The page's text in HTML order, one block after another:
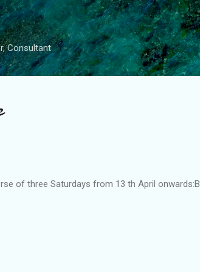
Skip to main content
Consultant
of three Saturdays from 13 th April